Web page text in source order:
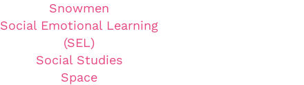
Snowmen
Social Emotional Learning
(SEL)
Social Studies
Space